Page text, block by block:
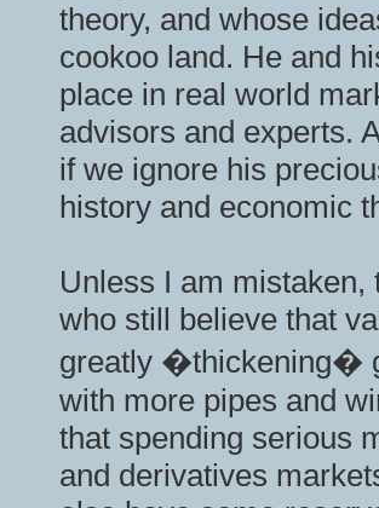
theory, and whose
cookoo land. He and
place in real world
advisors and experts.
if we ignore his
history and economic
Unless I am mistaken,
who still believe that
greatly �thickening�
with more pipes and
that spending serious
and derivatives